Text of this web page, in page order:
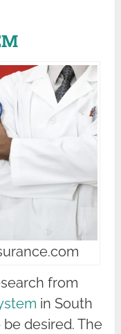
from
in South
desired. The